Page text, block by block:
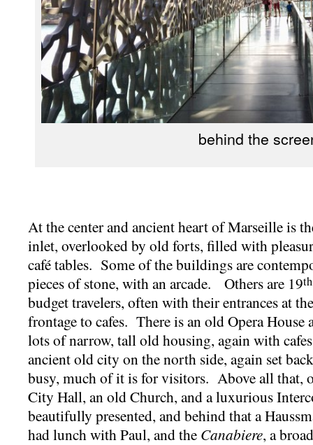
behind the
At the center and ancient heart of Marseille is
inlet, overlooked by old forts, filled with
café tables. Some of the buildings are
pieces of stone, with an arcade. Others are 19th
budget travelers, often with their entrances at
frontage to cafes. There is an old Opera House
lots of narrow, tall old housing, again with
ancient old city on the north side, again set
busy, much of it is for visitors. Above all that,
City Hall, an old Church, and a luxurious
beautifully presented, and behind that a
had lunch with Paul, and the Canabiere, a